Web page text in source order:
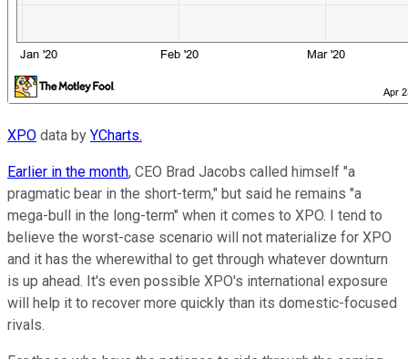
XPO data by YCharts.
Earlier in the month, CEO Brad Jacobs called himself "a
pragmatic bear in the short-term," but said he remains "a
mega-bull in the long-term" when it comes to XPO. I tend to
believe the worst-case scenario will not materialize for XPO
and it has the wherewithal to get through whatever downturn
is up ahead. It's even possible XPO's international exposure
will help it to recover more quickly than its domestic-focused
rivals.